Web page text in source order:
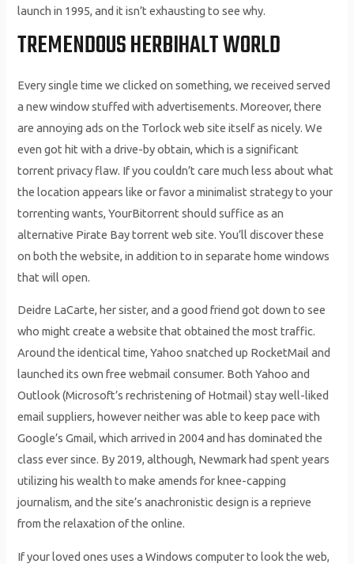
launch in 1995, and it isn’t exhausting to see why.
TREMENDOUS HERBIHALT WORLD
Every single time we clicked on something, we received served
a new window stuffed with advertisements. Moreover, there
are annoying ads on the Torlock web site itself as nicely. We
even got hit with a drive-by obtain, which is a significant
torrent privacy flaw. If you couldn’t care much less about what
the location appears like or favor a minimalist strategy to your
torrenting wants, YourBitorrent should suffice as an
alternative Pirate Bay torrent web site. You’ll discover these
on both the website, in addition to in separate home windows
that will open.
Deidre LaCarte, her sister, and a good friend got down to see
who might create a website that obtained the most traffic.
Around the identical time, Yahoo snatched up RocketMail and
launched its own free webmail consumer. Both Yahoo and
Outlook (Microsoft’s rechristening of Hotmail) stay well-liked
email suppliers, however neither was able to keep pace with
Google’s Gmail, which arrived in 2004 and has dominated the
class ever since. By 2019, although, Newmark had spent years
utilizing his wealth to make amends for knee-capping
journalism, and the site’s anachronistic design is a reprieve
from the relaxation of the online.
If your loved ones uses a Windows computer to look the web,